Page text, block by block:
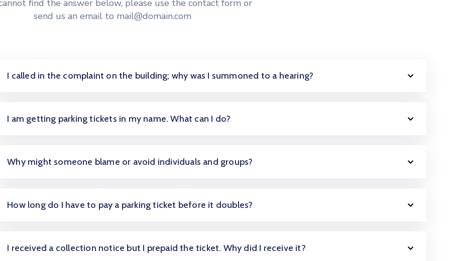
find the answer below, please use the contact form or
send us an email to mail@domain.com
I called in the complaint on the building; why was I summoned to a hearing?
I am getting parking tickets in my name. What can I do?
Why might someone blame or avoid individuals and groups?
How long do I have to pay a parking ticket before it doubles?
I received a collection notice but I prepaid the ticket. Why did I receive it?